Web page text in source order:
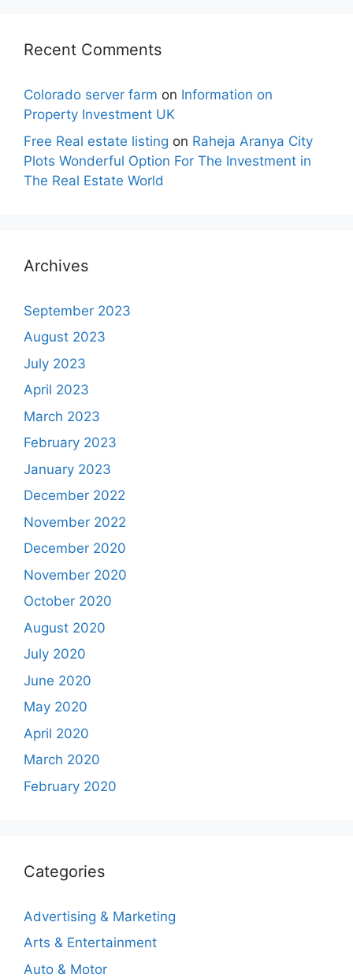
Recent Comments
Colorado server farm on Information on
Property Investment UK
Free Real estate listing on Raheja Aranya City
Plots Wonderful Option For The Investment in
The Real Estate World
Archives
September 2023
August 2023
July 2023
April 2023
March 2023
February 2023
January 2023
December 2022
November 2022
December 2020
November 2020
October 2020
August 2020
July 2020
June 2020
May 2020
April 2020
March 2020
February 2020
Categories
Advertising & Marketing
Arts & Entertainment
Auto & Motor